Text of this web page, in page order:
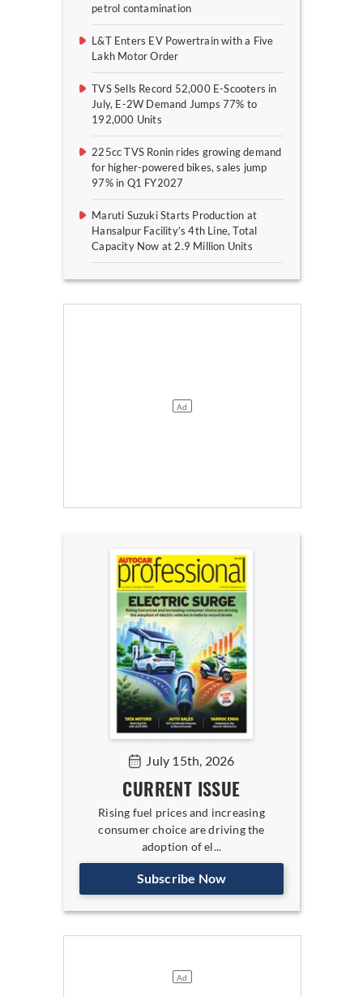
petrol contamination
L&T Enters EV Powertrain with a Five
Lakh Motor Order
TVS Sells Record 52,000 E-Scooters in
July, E-2W Demand Jumps 77% to
192,000 Units
225cc TVS Ronin rides growing demand
for higher-powered bikes, sales jump
97% in Q1 FY2027
Maruti Suzuki Starts Production at
Hansalpur Facility’s 4th Line, Total
Capacity Now at 2.9 Million Units
July 15th, 2026
CURRENT ISSUE
Rising fuel prices and increasing
consumer choice are driving the
adoption of el...
Subscribe Now